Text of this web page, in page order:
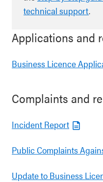
technical support.
Applications and
Business Licence
Complaints and
Incident Report
Public Complaints
Update to Business